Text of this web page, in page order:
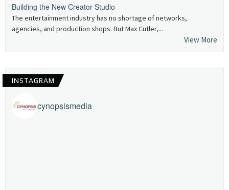
Building the New Creator Studio
The entertainment industry has no shortage of networks,
agencies, and production shops. But Max Cutler,...
View More
INSTAGRAM
cynopsismedia